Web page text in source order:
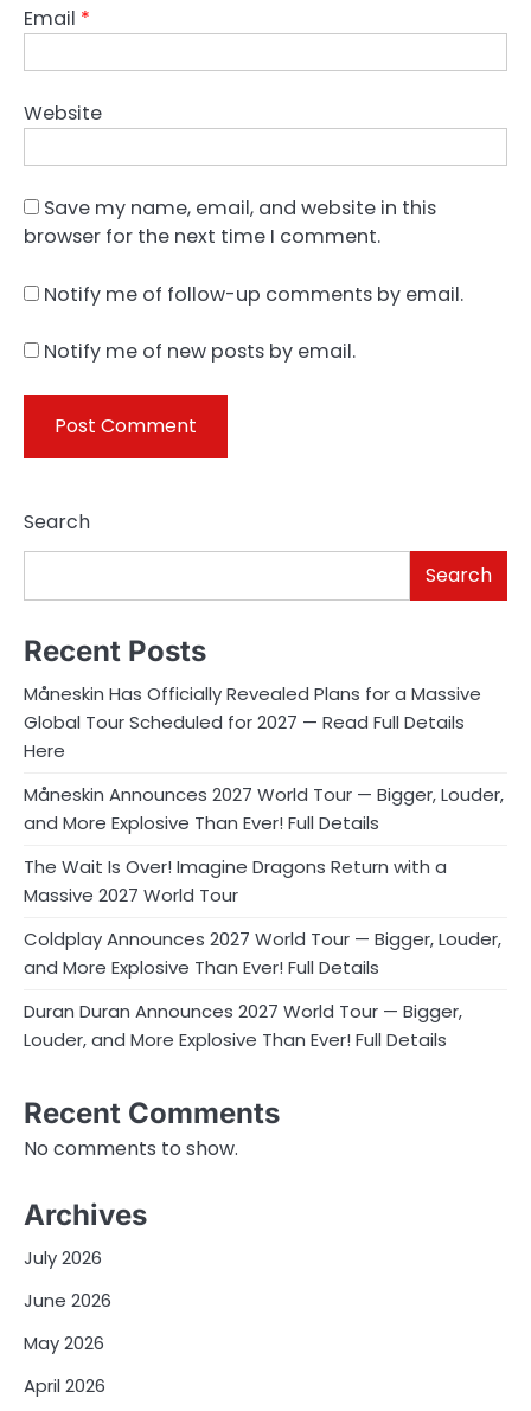
Email *
Website
Save my name, email, and website in this
browser for the next time I comment.
Notify me of follow-up comments by email.
Notify me of new posts by email.
Search
Search
Recent Posts
Måneskin Has Officially Revealed Plans for a Massive
Global Tour Scheduled for 2027 — Read Full Details
Here
Måneskin Announces 2027 World Tour — Bigger, Louder,
and More Explosive Than Ever! Full Details
The Wait Is Over! Imagine Dragons Return with a
Massive 2027 World Tour
Coldplay Announces 2027 World Tour — Bigger, Louder,
and More Explosive Than Ever! Full Details
Duran Duran Announces 2027 World Tour — Bigger,
Louder, and More Explosive Than Ever! Full Details
Recent Comments
No comments to show.
Archives
July 2026
June 2026
May 2026
April 2026